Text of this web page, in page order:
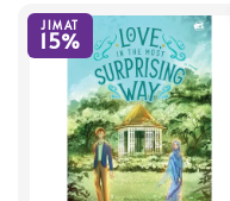
JIMAT
15%